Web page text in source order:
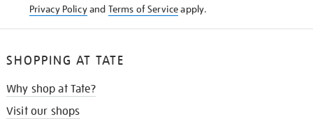
Privacy Policyand Terms of Serviceapply.
SHOPPING AT TATE
Why shop at Tate?
Visit our shops